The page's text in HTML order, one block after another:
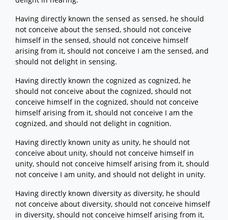
Having directly known the sensed as sensed, he should
not conceive about the sensed, should not conceive
himself in the sensed, should not conceive himself
arising from it, should not conceive I am the sensed, and
should not delight in sensing.
Having directly known the cognized as cognized, he
should not conceive about the cognized, should not
conceive himself in the cognized, should not conceive
himself arising from it, should not conceive I am the
cognized, and should not delight in cognition.
Having directly known unity as unity, he should not
conceive about unity, should not conceive himself in
unity, should not conceive himself arising from it, should
not conceive I am unity, and should not delight in unity.
Having directly known diversity as diversity, he should
not conceive about diversity, should not conceive himself
in diversity, should not conceive himself arising from it,